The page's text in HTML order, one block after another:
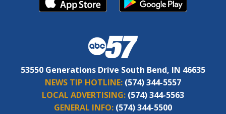
53550 Generations Drive South Bend, IN 46635
NEWS TIP HOTLINE: (574) 344-5557
LOCAL ADVERTISING: (574) 344-5563
GENERAL INFO: (574) 344-5500